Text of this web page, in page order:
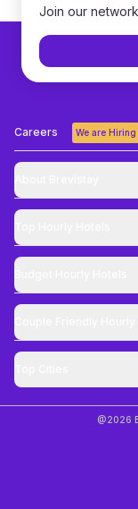
Join our
Careers We are Hiring
@2026